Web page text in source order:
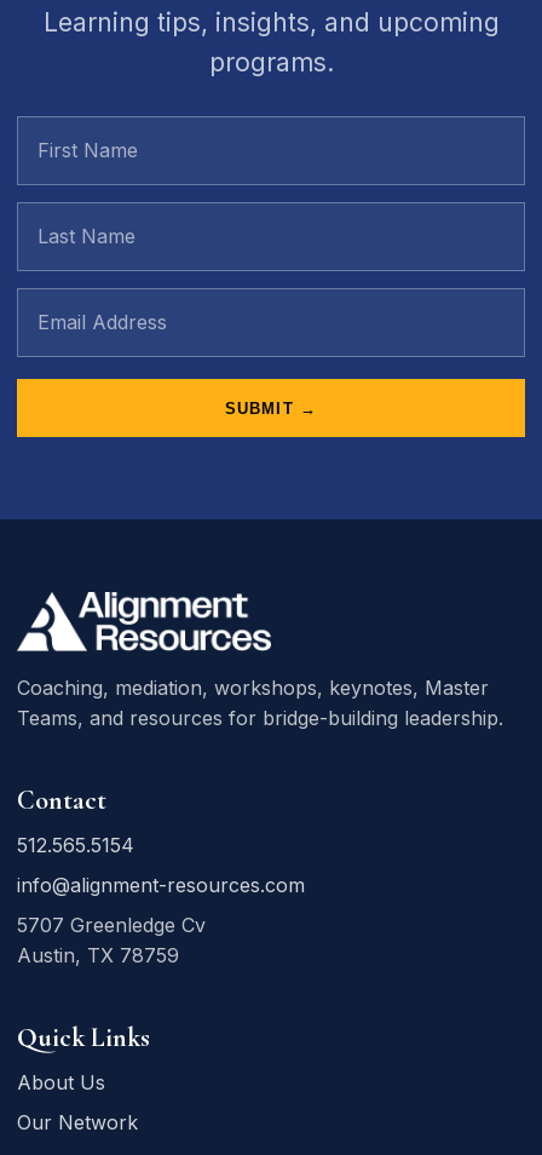
Learning tips, insights, and upcoming
programs.
SUBMIT →
Coaching, mediation, workshops, keynotes, Master
Teams, and resources for bridge-building leadership.
Contact
512.565.5154
info@alignment-resources.com
5707 Greenledge Cv
Austin, TX 78759
Quick Links
About Us
Our Network